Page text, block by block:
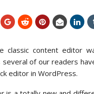
classic content editor
several of our readers
editor in WordPress.